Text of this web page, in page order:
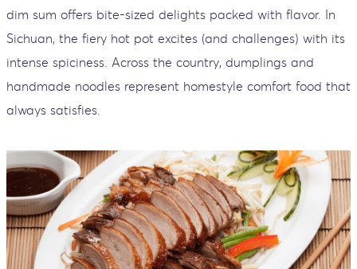
dim sum offers bite-sized delights packed with flavor. In
Sichuan, the fiery hot pot excites (and challenges) with its
intense spiciness. Across the country, dumplings and
handmade noodles represent homestyle comfort food that
always satisfies.